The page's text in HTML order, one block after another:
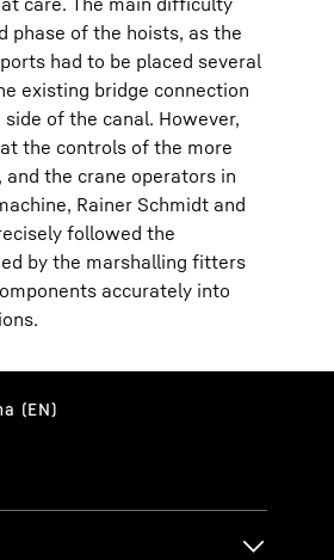
phase of the hoists, as the
had to be placed several
existing bridge connection
of the canal. However,
the controls of the more
the crane operators in
Rainer Schmidt and
followed the
by the marshalling fitters
accurately into